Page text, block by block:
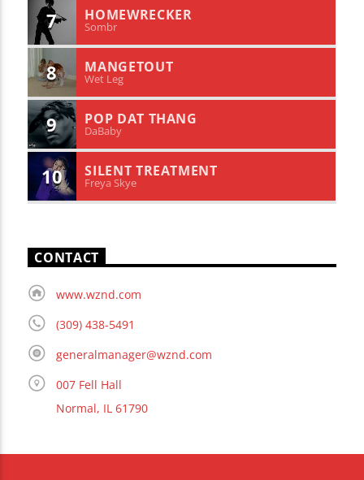
7 HOMEWRECKER
Sombr
8 MANGETOUT
Wet Leg
9 POP DAT THANG
DaBaby
10 SILENT TREATMENT
Freya Skye
CONTACT
www.wznd.com
(309) 438-5491
generalmanager@wznd.com
007 Fell Hall
Normal, IL 61790